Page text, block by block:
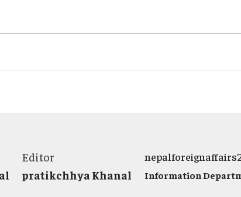
Editor
pratikchhya Khanal
Information